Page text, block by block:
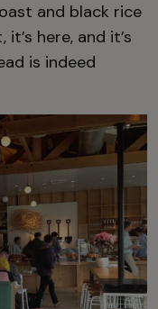
and black rice
here, and it’s
is indeed